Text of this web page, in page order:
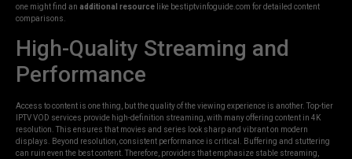
one might find an additional resource like bestiptvinfoguide.com for detailed content
comparisons.
High-Quality Streaming and
Performance
Access to content is one thing, but the quality of the viewing experience is another. Top-tier
IPTV VOD services provide high-definition streaming, with many offering content in 4K
resolution. This ensures that movies and series look sharp and vibrant on modern
displays. Beyond resolution, consistent performance is critical. Buffering and stuttering
can ruin even the best content. Therefore, providers that emphasize stable streaming,